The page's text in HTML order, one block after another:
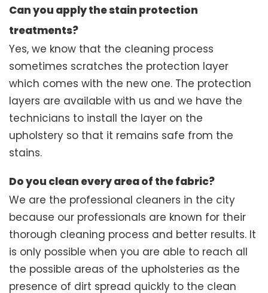
Can you apply the stain protection
treatments?
Yes, we know that the cleaning process
sometimes scratches the protection layer
which comes with the new one. The protection
layers are available with us and we have the
technicians to install the layer on the
upholstery so that it remains safe from the
stains.
Do you clean every area of the fabric?
We are the professional cleaners in the city
because our professionals are known for their
thorough cleaning process and better results. It
is only possible when you are able to reach all
the possible areas of the upholsteries as the
presence of dirt spread quickly to the clean